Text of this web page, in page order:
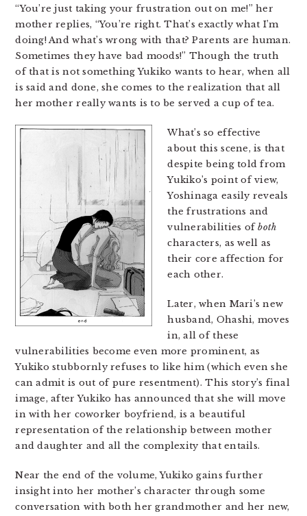
“You’re just taking your frustration out on me!” her
mother replies, “You’re right. That’s exactly what I’m
doing! And what’s wrong with that? Parents are human.
Sometimes they have bad moods!” Though the truth
of that is not something Yukiko wants to hear, when all
is said and done, she comes to the realization that all
her mother really wants is to be served a cup of tea.
What’s so effective
about this scene, is that
despite being told from
Yukiko’s point of view,
Yoshinaga easily reveals
the frustrations and
vulnerabilities ofboth
characters, as well as
their core affection for
each other.
Later, when Mari’s new
husband, Ohashi, moves
in, all of these
vulnerabilities become even more prominent, as
Yukiko stubbornly refuses to like him (which even she
can admit is out of pure resentment). This story’s final
image, after Yukiko has announced that she will move
in with her coworker boyfriend, is a beautiful
representation of the relationship between mother
and daughter and all the complexity that entails.
Near the end of the volume, Yukiko gains further
insight into her mother’s character through some
conversation with both her grandmother and her new,